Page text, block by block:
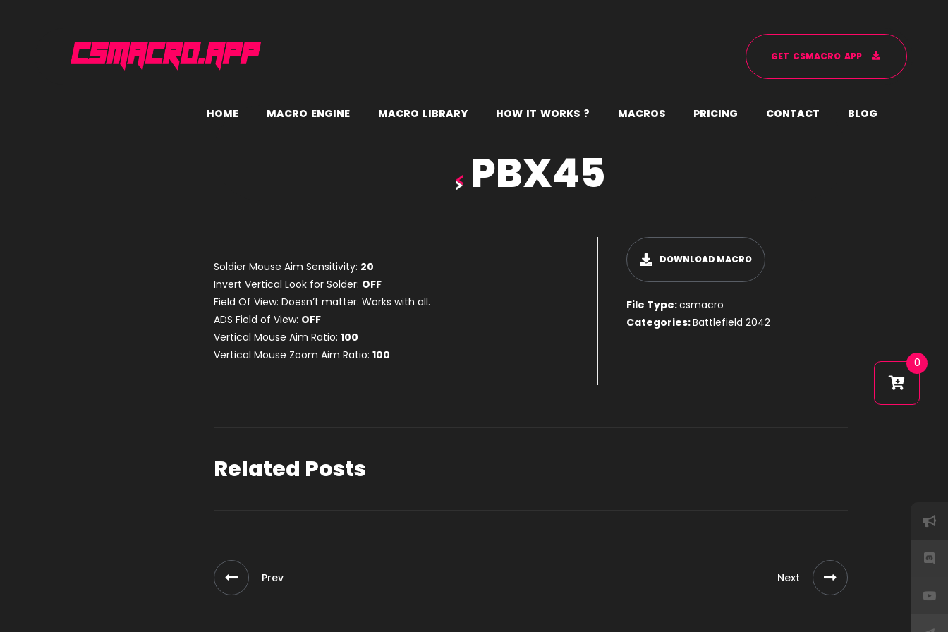
GET CSMACRO APP
HOME MACRO ENGINE MACRO LIBRARY HOW IT WORKS ? MACROS PRICING CONTACT BLOG
PBX45
Soldier Mouse Aim Sensitivity: 20
Invert Vertical Look for Solder: OFF
Field Of View: Doesn’t matter. Works with all.
ADS Field of View: OFF
Vertical Mouse Aim Ratio:100
Vertical Mouse Zoom Aim Ratio:100
DOWNLOAD MACRO
File Type:csmacro
Categories:Battlefield 2042
Related Posts
Prev Next
0